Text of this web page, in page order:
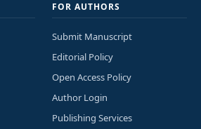
FOR AUTHORS
Submit Manuscript
Editorial Policy
Open Access Policy
Author Login
Publishing Services